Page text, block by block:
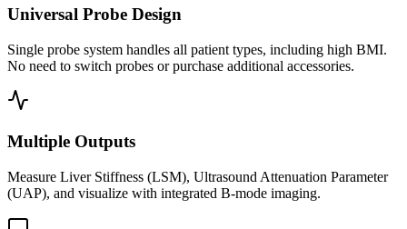
Universal Probe Design
Single probe system handles all patient types, including high BMI.
No need to switch probes or purchase additional accessories.
Multiple Outputs
Measure Liver Stiffness (LSM), Ultrasound Attenuation Parameter
(UAP), and visualize with integrated B-mode imaging.